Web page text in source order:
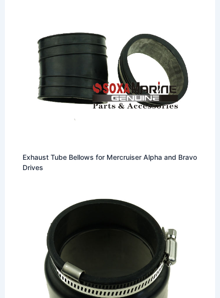
Exhaust Tube Bellows for Mercruiser Alpha and Bravo
Drives